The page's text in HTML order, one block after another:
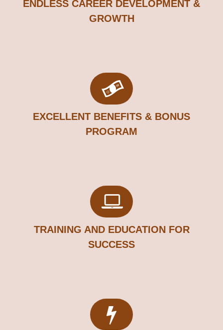
ENDLESS CAREER DEVELOPMENT &
GROWTH​
EXCELLENT BENEFITS & BONUS
PROGRAM
TRAINING AND EDUCATION FOR
SUCCESS